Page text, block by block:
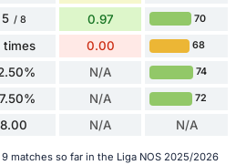
5 / 8 0.97 70
times 0.00 68
N/A 74
N/A 72
8.00 N/A N/A
matches so far in the Liga NOS 2025/2026